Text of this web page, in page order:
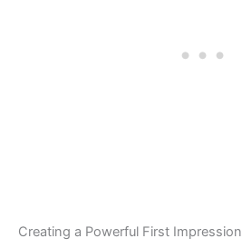
Creating a Powerful First Impression